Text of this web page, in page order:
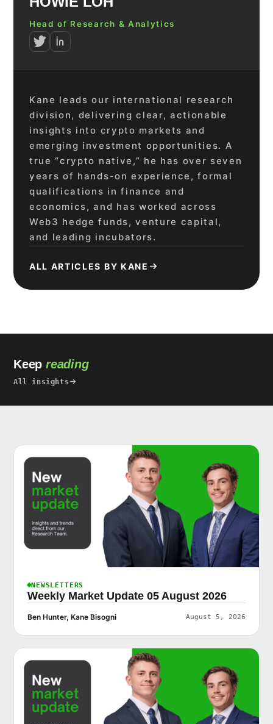
Head of Research & Analytics
Kane leads our international research
division, delivering clear, actionable
insights into crypto markets and
emerging investment opportunities. A
true “crypto native,” he has over seven
years of hands-on experience, formal
qualifications in finance and
economics, and has worked across
Web3 hedge funds, venture capital,
and leading incubators.
ALL ARTICLES BY KANE
Keep reading
All insights
NEWSLETTERS
Weekly Market Update 05 August 2026
Ben Hunter, Kane Bisogni August 5, 2026